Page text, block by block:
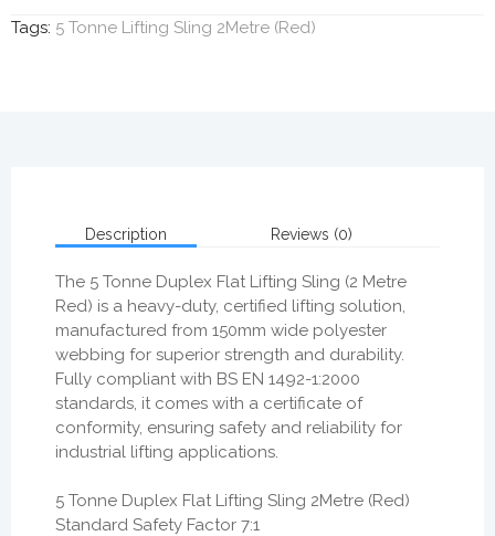
Tags: 5 Tonne Lifting Sling 2Metre (Red)
Description Reviews (0)
The 5 Tonne Duplex Flat Lifting Sling (2 Metre
Red) is a heavy-duty, certified lifting solution,
manufactured from 150mm wide polyester
webbing for superior strength and durability.
Fully compliant with BS EN 1492-1:2000
standards, it comes with a certificate of
conformity, ensuring safety and reliability for
industrial lifting applications.
5 Tonne Duplex Flat Lifting Sling 2Metre (Red)
Standard Safety Factor 7:1